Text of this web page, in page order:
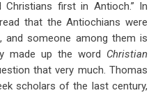
Christians first in Antioch.” In
that the Antiochians were
and someone among them is
made up the word Christian
that very much. Thomas
scholars of the last century,